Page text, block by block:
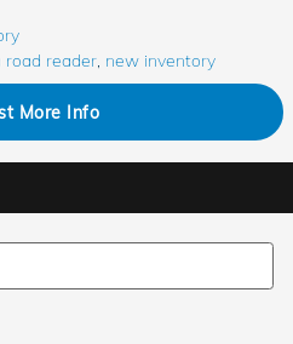
road reader, new inventory
More Info